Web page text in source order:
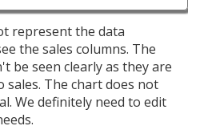
represent the data
the sales columns. The
be seen clearly as they are
sales. The chart does not
We definitely need to edit